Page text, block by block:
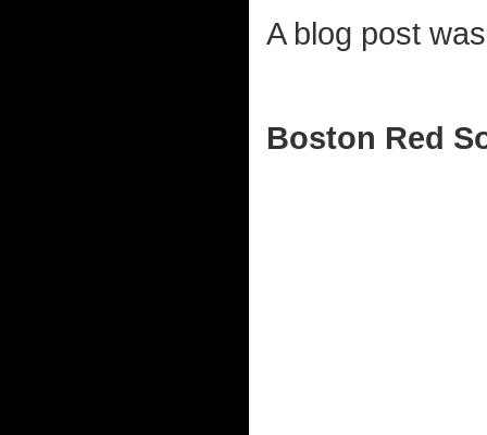
A blog post
Boston Red